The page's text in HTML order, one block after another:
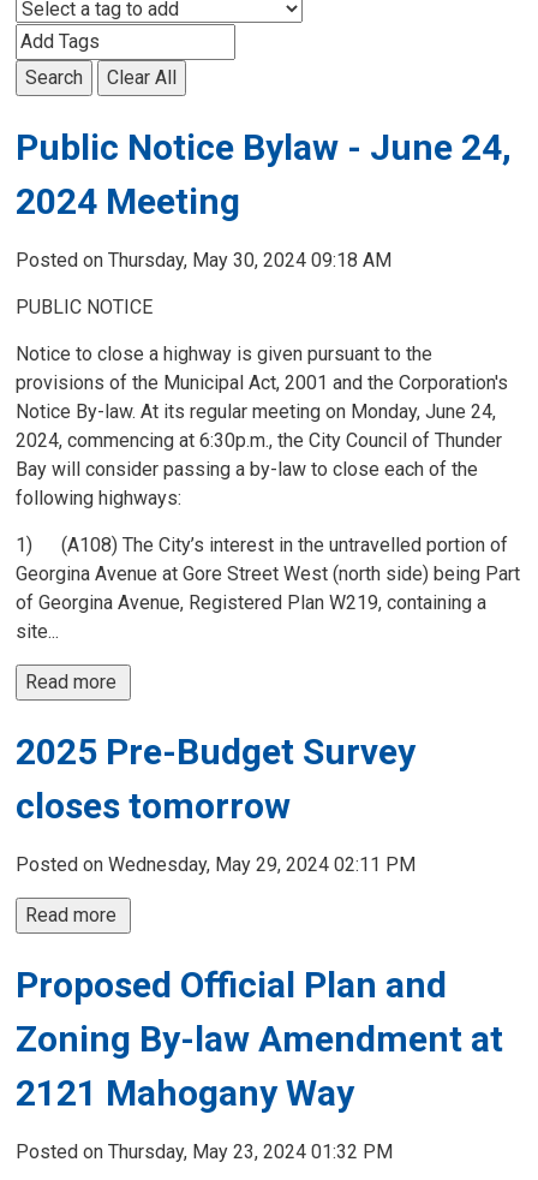
Search Clear All
Public Notice Bylaw - June 24,
2024 Meeting
Posted on Thursday, May 30, 2024 09:18 AM
PUBLIC NOTICE
Notice to close a highway is given pursuant to the
provisions of the Municipal Act, 2001 and the Corporation's
Notice By-law. At its regular meeting on Monday, June 24,
2024, commencing at 6:30p.m., the City Council of Thunder
Bay will consider passing a by-law to close each of the
following highways:
1) (A108) The City’s interest in the untravelled portion of
Georgina Avenue at Gore Street West (north side) being Part
of Georgina Avenue, Registered Plan W219, containing a
site...
Read more
2025 Pre-Budget Survey
closes tomorrow
Posted on Wednesday, May 29, 2024 02:11 PM
Read more
Proposed Official Plan and
Zoning By-law Amendment at
2121 Mahogany Way
Posted on Thursday, May 23, 2024 01:32 PM